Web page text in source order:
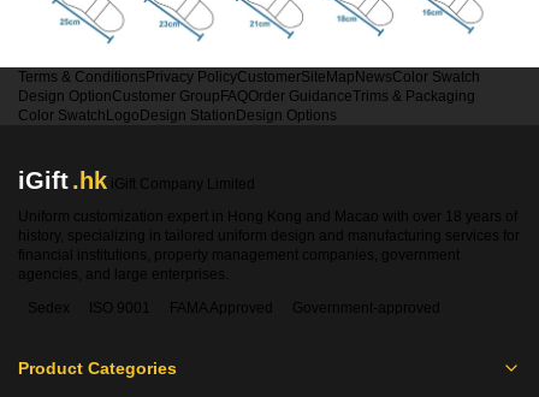
Terms & Conditions Privacy PolicyCustomerSiteMap NewsColor Swatch
Design OptionCustomer Group FAQOrder GuidanceTrims & Packaging
Color Swatch Logo Design Station Design Options
iGift.hk iGift Company Limited
Uniform customization expert in Hong Kong and Macao with over 18 years of
history, specializing in tailored uniform design and manufacturing services for
financial institutions, property management companies, government
agencies, and large enterprises.
Sedex
ISO 9001 FAMA Approved Government-approved
Product Categories